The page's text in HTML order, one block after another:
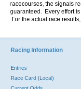
racecourses, the signals
guaranteed. Every effort
For the actual race
Racing Information
Entries
Race Card (Local)